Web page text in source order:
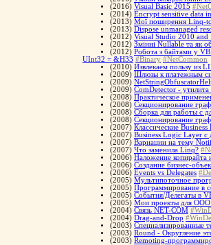
(2016) Visual Basic 2015
(2014) Encrypt sensitive data
(2013) Мої поширення Linq-
(2013) Dispose unmanaged
(2012) Visual Studio 2010
(2012) Змінні Nullable та як
(2012) Робота з байтами у
UInt32 = &H33 #Binary #NetCommon
(2010) Извлекаем пользу из
(2009) Шлюзы к платежным
(2009)
(2009) ComDetector -
(2008) Практическое
(2008) Cекционирование
(2008) Сборка для работы с
(2008) Cекционирование
(2007) Классические
(2007) Business Logic Layer с
(2007) Вариации на тему
(2007) Что заменила Linq?
(2006) Наложение копирайта
(2006) Создание бизнес-
(2006) Events vs Delegates
(2005) Мультипоточное
(2005) Программирование в
(2005) События/Делегаты в
(2005) Мои проекты для
(2004) Связь NET-COM
(2004) Drag-and-Drop
(2003) Специализированные
(2003) Round - Округление
(2003) Remoting-